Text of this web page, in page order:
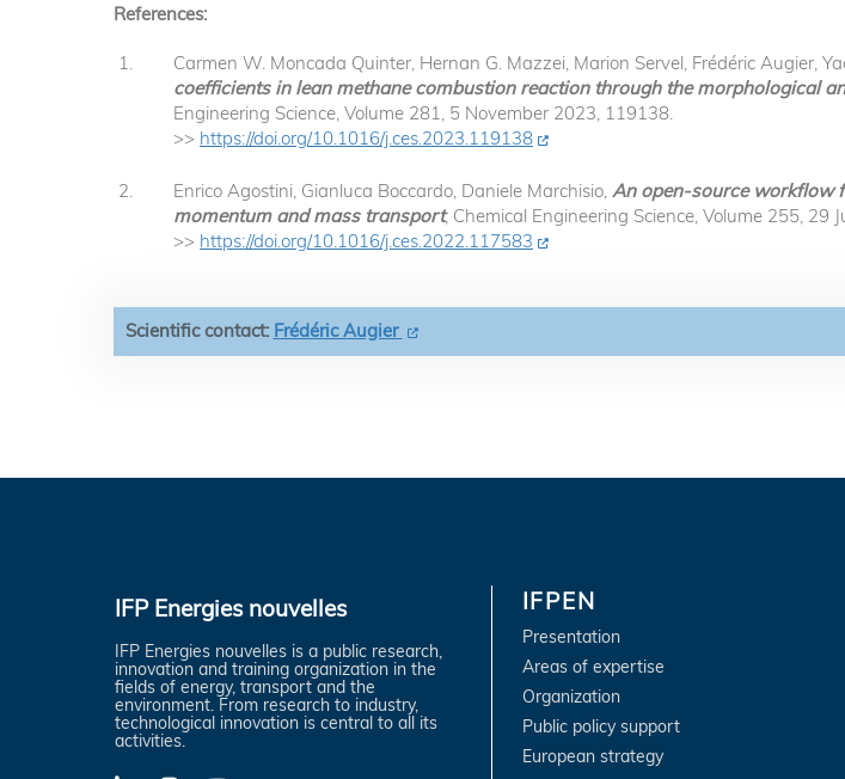
References:
Carmen W. Moncada Quinter, Hernan G. Mazzei, Marion Servel, Frédéric Augier,
coefficients in lean methane combustion reaction through the morphological
Engineering Science, Volume 281, 5 November 2023, 119138.
>> https://doi.org/10.1016/j.ces.2023.119138
Enrico Agostini, Gianluca Boccardo, Daniele Marchisio, An open-source workflow
momentum and mass transport, Chemical Engineering Science, Volume 255, 29
>> https://doi.org/10.1016/j.ces.2022.117583
Scientific contact: Frédéric Augier
IFP Energies nouvelles
IFP Energies nouvelles is a public research,
innovation and training organization in the
fields of energy, transport and the
environment. From research to industry,
technological innovation is central to all its
activities.
IFPEN
Presentation
Areas of expertise
Organization
Public policy support
European strategy